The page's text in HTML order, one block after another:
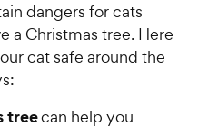
dangers for cats
a Christmas tree. Here
cat safe around the
treecan help you